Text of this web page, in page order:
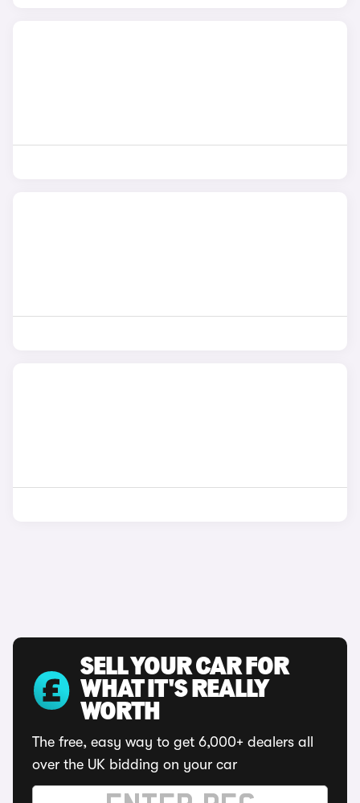
SELL YOUR CAR FOR
WHAT IT'S REALLY
WORTH
The free, easy way to get 6,000+ dealers all
over the UK bidding on your car